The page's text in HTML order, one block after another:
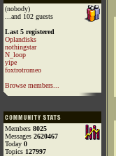
(nobody)
...and 102 guests
Last 5 registered
Oplandisks
nothingstar
N_loop
yipe
foxtrotromeo
Browse members...
Members 8025
Messages 2620467
Today 0
Topics 127997